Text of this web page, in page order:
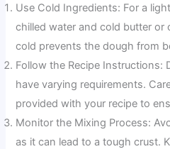
Use Cold Ingredients: For a
chilled water and cold butter or
cold prevents the dough from
Follow the Recipe Instructions:
have varying requirements.
provided with your recipe to
Monitor the Mixing Process:
as it can lead to a tough crust.